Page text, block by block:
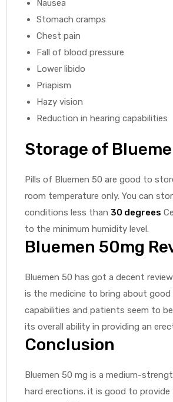
Nausea
Stomach cramps
Chest pain
Fall of blood pressure
Lower libido
Priapism
Hazy vision
Reduction in hearing capabilities
Storage of
Pills of Bluemen 50 are good to
room temperature only. You can
conditions less than 30 degrees
to the minimum humidity level.
Bluemen 50mg
Bluemen 50 has got a decent
is the medicine to bring about good
capabilities and patients seem to
its overall ability in providing an
Conclusion
Bluemen 50 mg is a medium-
hard erections. it is good to